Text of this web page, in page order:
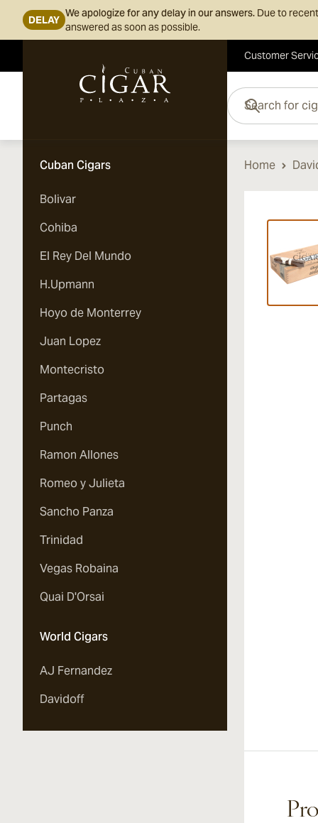
DELAY
We apologize for any delay in our answers. Due to
answered as soon as possible.
Customer
Skip to Content
Search for cigars
Cuban Cigars
Bolivar
Cohiba
El Rey Del Mundo
H.Upmann
Hoyo de Monterrey
Juan Lopez
Montecristo
Partagas
Punch
Ramon Allones
Romeo y Julieta
Sancho Panza
Trinidad
Vegas Robaina
Quai D'Orsai
World Cigars
AJ Fernandez
Davidoff
Home